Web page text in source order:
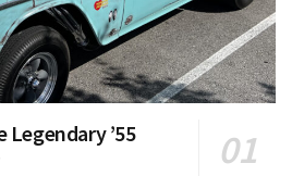
Legendary ’55